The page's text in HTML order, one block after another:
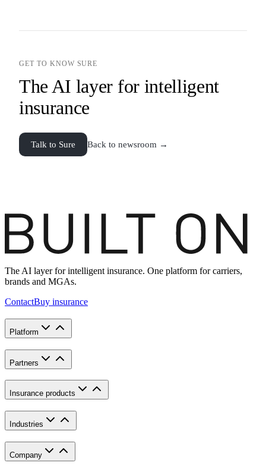
GET TO KNOW SURE
The AI layer for intelligent
insurance
Talk to Sure Back to newsroom →
The AI layer for intelligent insurance. One platform for carriers,
brands and MGAs.
ContactBuy insurance
Platform
Partners
Insurance products
Industries
Company